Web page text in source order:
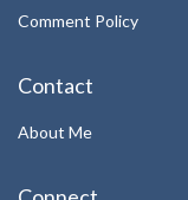
Comment Policy
Contact
About Me